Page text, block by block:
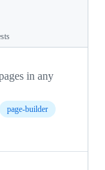
in any
page-builder